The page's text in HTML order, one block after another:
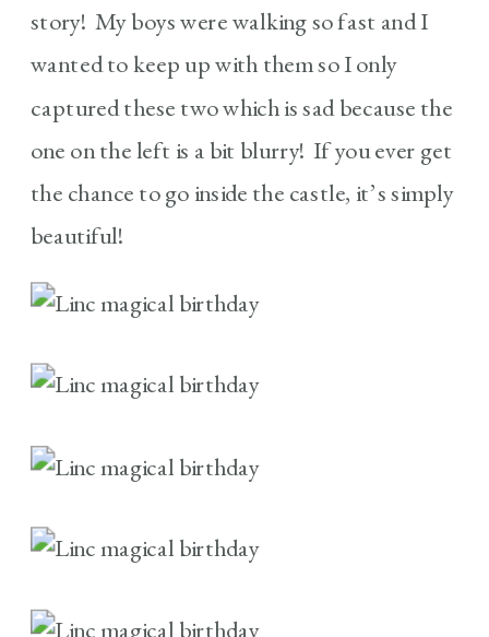
story! My boys were walking so fast and I
wanted to keep up with them so I only
captured these two which is sad because the
one on the left is a bit blurry! If you ever get
the chance to go inside the castle, it’s simply
beautiful!